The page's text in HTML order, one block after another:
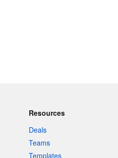
Resources
Deals
Teams
Templates